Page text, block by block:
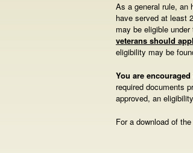
As a general rule, an
have served at least
may be eligible
veterans should
eligibility may be
You are
required documents
approved, an
For a download of